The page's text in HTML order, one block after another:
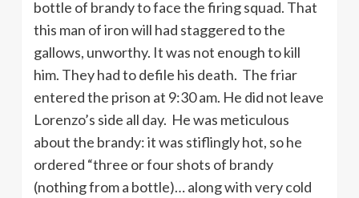
bottle of brandy to face the firing squad. That
this man of iron will had staggered to the
gallows, unworthy. It was not enough to kill
him. They had to defile his death. The friar
entered the prison at 9:30 am. He did not leave
Lorenzo’s side all day. He was meticulous
about the brandy: it was stiflingly hot, so he
ordered “three or four shots of brandy
(nothing from a bottle)… along with very cold